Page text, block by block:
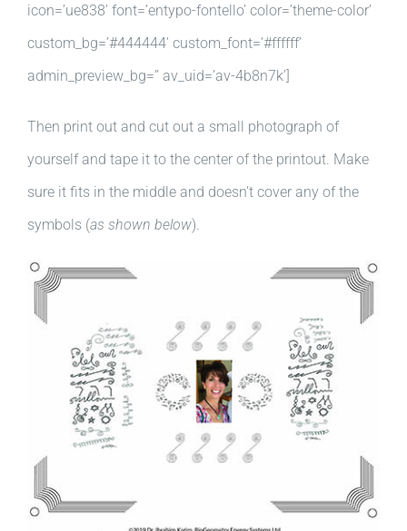
icon=’ue838′ font=’entypo-fontello’ color=’theme-color’
custom_bg=’#444444′ custom_font=’#ffffff’
admin_preview_bg=” av_uid=’av-4b8n7k’]
Then print out and cut out a small photograph of
yourself and tape it to the center of the printout. Make
sure it fits in the middle and doesn’t cover any of the
symbols (as shown below).